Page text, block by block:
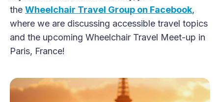
the Wheelchair Travel Group on Facebook,
where we are discussing accessible travel topics
and the upcoming Wheelchair Travel Meet-up in
Paris, France!